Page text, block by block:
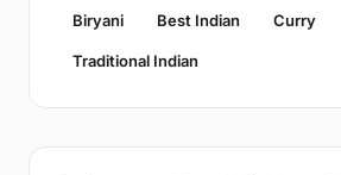
Biryani Best Indian Curry
Traditional Indian